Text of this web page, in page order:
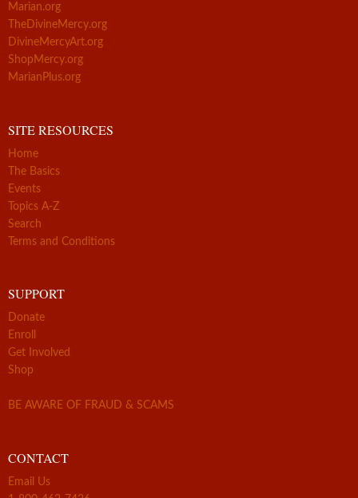
Marian.org
TheDivineMercy.org
DivineMercyArt.org
ShopMercy.org
MarianPlus.org
SITE RESOURCES
Home
The Basics
Events
Topics A-Z
Search
Terms and Conditions
SUPPORT
Donate
Enroll
Get Involved
Shop
BE AWARE OF FRAUD & SCAMS
CONTACT
Email Us